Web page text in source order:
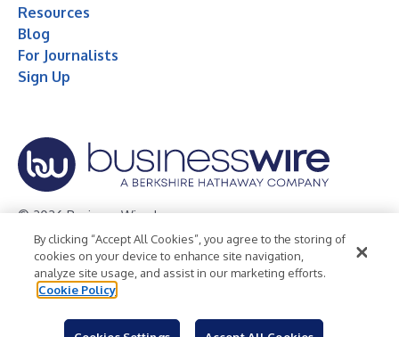
Resources
Blog
For Journalists
Sign Up
© 2026 Business Wire, Inc.
Privacy Policy Cookie Policy
Accessibility Statement
Terms of Use
Legal
By clicking “Accept All Cookies”, you agree to the storing of
cookies on your device to enhance site navigation,
analyze site usage, and assist in our marketing efforts.
Cookie Policy